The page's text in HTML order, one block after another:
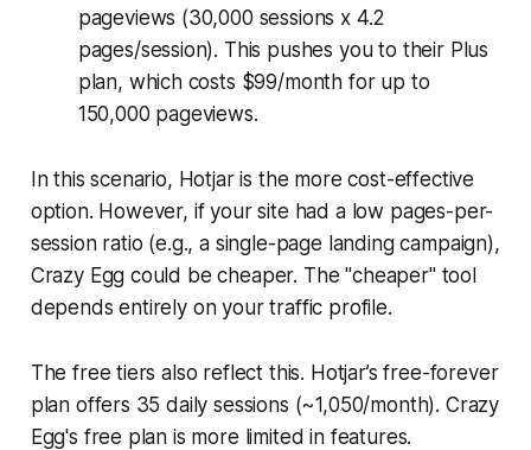
pageviews (30,000 sessions x 4.2
pages/session). This pushes you to their Plus
plan, which costs $99/month for up to
150,000 pageviews.
In this scenario, Hotjar is the more cost-effective
option. However, if your site had a low pages-per-
session ratio (e.g., a single-page landing campaign),
Crazy Egg could be cheaper. The "cheaper" tool
depends entirely on your traffic profile.
The free tiers also reflect this. Hotjar’s free-forever
plan offers 35 daily sessions (~1,050/month). Crazy
Egg's free plan is more limited in features.